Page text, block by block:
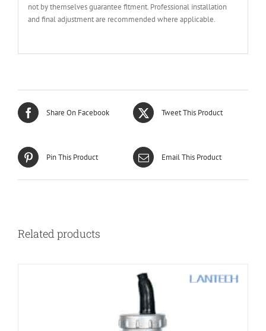
not by themselves guarantee fitment. Professional installation
and final adjustment are recommended where applicable.
Share On Facebook Tweet This Product
Pin This Product Email This Product
Related products